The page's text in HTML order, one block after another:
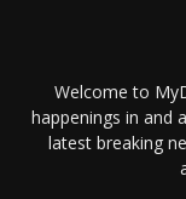
Welcome to
happenings in and
latest breaking